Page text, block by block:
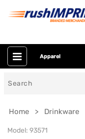
Apparel
Home Drinkware
Model: 93571